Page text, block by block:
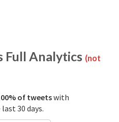
Full Analytics (not
of tweetswith
30 days.